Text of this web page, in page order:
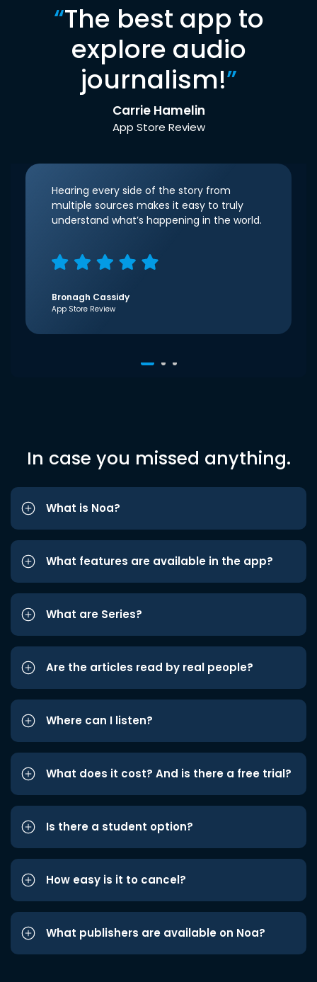
“The best app to
explore audio
journalism!”
Carrie Hamelin
App Store Review
Hearing every side of the story from
multiple sources makes it easy to truly
understand what’s happening in the world.
Bronagh Cassidy
App Store Review
In case you missed anything.
What is Noa?
What features are available in the app?
What are Series?
Are the articles read by real people?
Where can I listen?
What does it cost? And is there a free trial?
Is there a student option?
How easy is it to cancel?
What publishers are available on Noa?